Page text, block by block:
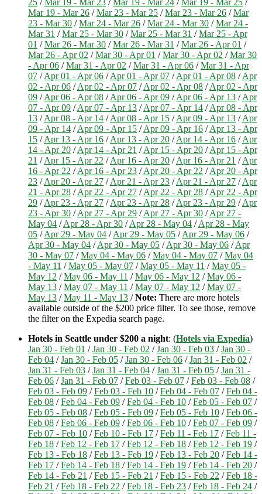
Mar 19 - Mar 26 /Mar 23 - Mar 25 /Mar 23 - Mar 26 /Mar
23 - Mar 30 /Mar 24 - Mar 26 /Mar 24 - Mar 30 /Mar 24 -
Mar 31 /Mar 25 - Mar 30 /Mar 25 - Mar 31 /Mar 25 - Apr
01 /Mar 26 - Mar 30 /Mar 26 - Mar 31 /Mar 26 - Apr 01 /
Mar 26 - Apr 02 /Mar 30 - Apr 01 /Mar 30 - Apr 02 /Mar 30
- Apr 06 /Mar 31 - Apr 02 /Mar 31 - Apr 06 /Mar 31 - Apr
07 /Apr 01 - Apr 06 /Apr 01 - Apr 07 /Apr 01 - Apr 08 /Apr
02 - Apr 06 /Apr 02 - Apr 07 /Apr 02 - Apr 08 /Apr 02 - Apr
09 /Apr 06 - Apr 08 /Apr 06 - Apr 09 /Apr 06 - Apr 13 /Apr
07 - Apr 09 /Apr 07 - Apr 13 /Apr 07 - Apr 14 /Apr 08 - Apr
13 /Apr 08 - Apr 14 /Apr 08 - Apr 15 /Apr 09 - Apr 13 /Apr
09 - Apr 14 /Apr 09 - Apr 15 /Apr 09 - Apr 16 /Apr 13 - Apr
15 /Apr 13 - Apr 16 /Apr 13 - Apr 20 /Apr 14 - Apr 16 /Apr
14 - Apr 20 /Apr 14 - Apr 21 /Apr 15 - Apr 20 /Apr 15 - Apr
21 /Apr 15 - Apr 22 /Apr 16 - Apr 20 /Apr 16 - Apr 21 /Apr
16 - Apr 22 /Apr 16 - Apr 23 /Apr 20 - Apr 22 /Apr 20 - Apr
23 /Apr 20 - Apr 27 /Apr 21 - Apr 23 /Apr 21 - Apr 27 /Apr
21 - Apr 28 /Apr 22 - Apr 27 /Apr 22 - Apr 28 /Apr 22 - Apr
29 /Apr 23 - Apr 27 /Apr 23 - Apr 28 /Apr 23 - Apr 29 /Apr
23 - Apr 30 /Apr 27 - Apr 29 /Apr 27 - Apr 30 /Apr 27 -
May 04 /Apr 28 - Apr 30 /Apr 28 - May 04 /Apr 28 - May
05 /Apr 29 - May 04 /Apr 29 - May 05 /Apr 29 - May 06 /
Apr 30 - May 04 /Apr 30 - May 05 /Apr 30 - May 06 /Apr
30 - May 07 /May 04 - May 06 /May 04 - May 07 /May 04
- May 11 /May 05 - May 07 /May 05 - May 11 /May 05 -
May 12 /May 06 - May 11 /May 06 - May 12 /May 06 -
May 13 /May 07 - May 11 /May 07 - May 12 /May 07 -
May 13 /May 11 - May 13 /Note: There are more hotels
available outside of the $200 price filter. To see those, remove
the filter on the Expedia search page.
Hotels in Seattle under $200 a night: (Hotels via Expedia)
Jan 30 - Feb 01 /Jan 30 - Feb 02 /Jan 30 - Feb 03 /Jan 30 -
Feb 04 /Jan 30 - Feb 05 /Jan 30 - Feb 06 /Jan 31 - Feb 02 /
Jan 31 - Feb 03 /Jan 31 - Feb 04 /Jan 31 - Feb 05 /Jan 31 -
Feb 06 /Jan 31 - Feb 07 /Feb 03 - Feb 07 /Feb 03 - Feb 08 /
Feb 03 - Feb 09 /Feb 03 - Feb 10 /Feb 04 - Feb 07 /Feb 04 -
Feb 08 /Feb 04 - Feb 09 /Feb 04 - Feb 10 /Feb 05 - Feb 07 /
Feb 05 - Feb 08 /Feb 05 - Feb 09 /Feb 05 - Feb 10 /Feb 06 -
Feb 08 /Feb 06 - Feb 09 /Feb 06 - Feb 10 /Feb 07 - Feb 09 /
Feb 07 - Feb 10 /Feb 10 - Feb 17 /Feb 11 - Feb 17 /Feb 11 -
Feb 18 /Feb 12 - Feb 17 /Feb 12 - Feb 18 /Feb 12 - Feb 19 /
Feb 13 - Feb 18 /Feb 13 - Feb 19 /Feb 13 - Feb 20 /Feb 14 -
Feb 17 /Feb 14 - Feb 18 /Feb 14 - Feb 19 /Feb 14 - Feb 20 /
Feb 14 - Feb 21 /Feb 15 - Feb 21 /Feb 15 - Feb 22 /Feb 18 -
Feb 21 /Feb 18 - Feb 22 /Feb 18 - Feb 23 /Feb 18 - Feb 24 /